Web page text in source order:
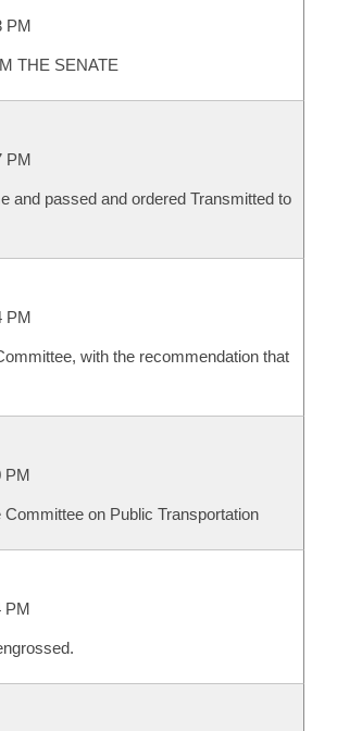
PM
THE SENATE
PM
and passed and ordered Transmitted to
PM
with the recommendation that
PM
Committee on Public Transportation
PM